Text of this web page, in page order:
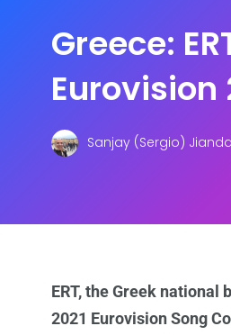
Greece:
Eurovision
Sanjay (Sergio)
ERT, the Greek
2021 Eurovision Song